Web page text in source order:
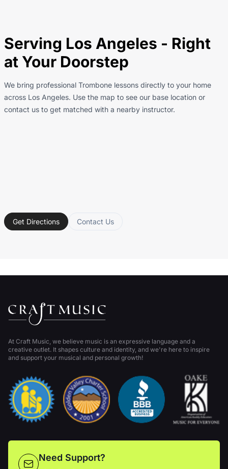
Serving Los Angeles - Right
at Your Doorstep
We bring professional Trombone lessons directly to your home
across Los Angeles. Use the map to see our base location or
contact us to get matched with a nearby instructor.
Get Directions Contact Us
At Craft Music, we believe music is an expressive language and a
creative outlet. It shapes culture and identity, and we're here to inspire
and support your musical and personal growth!
Need Support?